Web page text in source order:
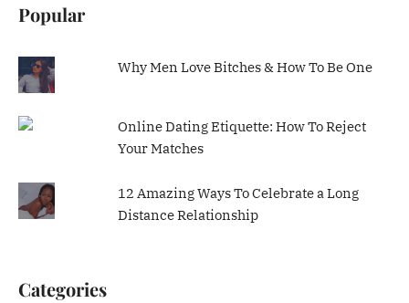
Popular
Why Men Love Bitches & How To Be One
Online Dating Etiquette: How To Reject
Your Matches
12 Amazing Ways To Celebrate a Long
Distance Relationship
Categories